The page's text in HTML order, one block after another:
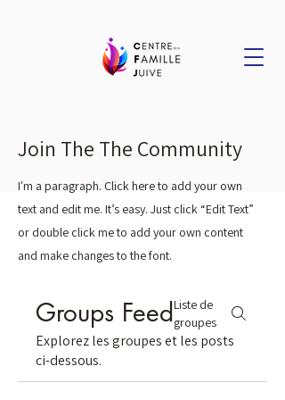
Join The The Community
I'm a paragraph. Click here to add your own
text and edit me. It’s easy. Just click “Edit Text”
or double click me to add your own content
and make changes to the font.
Groups Feed Liste de
groupes
Explorez les groupes et les posts
ci-dessous.